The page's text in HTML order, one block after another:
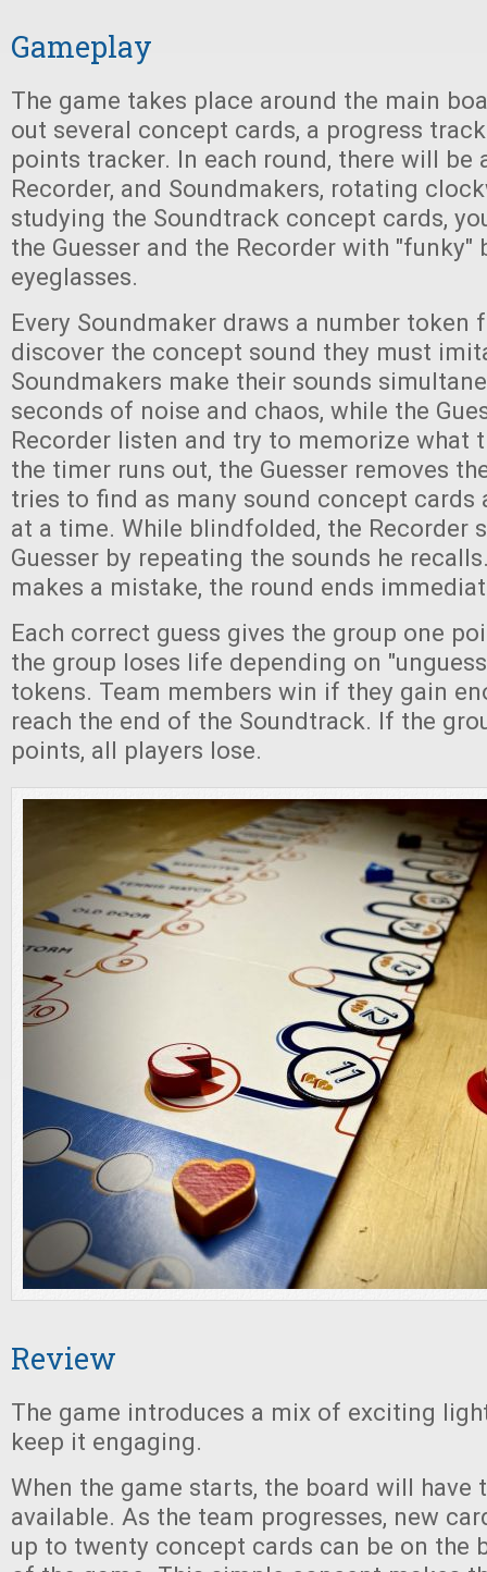
Gameplay
The game takes place around the main
out several concept cards, a progress
points tracker. In each round, there will be
Recorder, and Soundmakers, rotating
studying the Soundtrack concept cards,
the Guesser and the Recorder with "funky"
eyeglasses.
Every Soundmaker draws a number token
discover the concept sound they must
Soundmakers make their sounds
seconds of noise and chaos, while the
Recorder listen and try to memorize what
the timer runs out, the Guesser removes
tries to find as many sound concept cards
at a time. While blindfolded, the Recorder
Guesser by repeating the sounds he
makes a mistake, the round ends
Each correct guess gives the group one
the group loses life depending on
tokens. Team members win if they gain
reach the end of the Soundtrack. If the
points, all players lose.
Review
The game introduces a mix of exciting
keep it engaging.
When the game starts, the board will have
available. As the team progresses, new
up to twenty concept cards can be on the